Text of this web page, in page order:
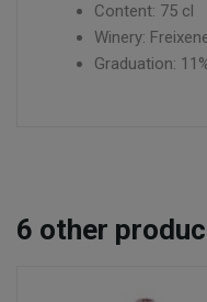
Content: 75 cl
Winery:
Graduation:
6 other